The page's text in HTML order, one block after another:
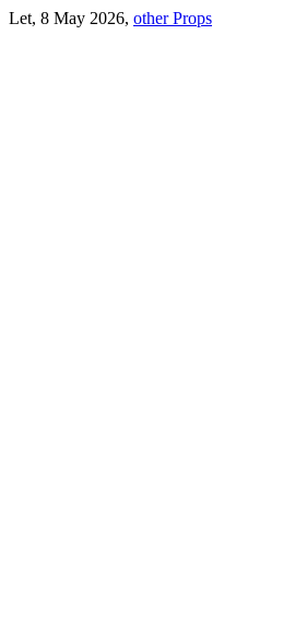
Let, 8 May 2026, other Props